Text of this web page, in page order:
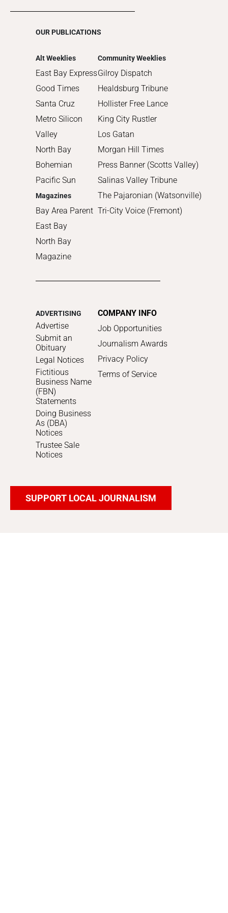
2016
OUR PUBLICATIONS
Alt Weeklies
East Bay Express
Good Times
Santa Cruz
Metro Silicon
Valley
North Bay
Bohemian
Pacific Sun
Magazines
Bay Area Parent
East Bay
North Bay
Magazine
Community Weeklies
Gilroy Dispatch
Healdsburg Tribune
Hollister Free Lance
King City Rustler
Los Gatan
Morgan Hill Times
Press Banner (Scotts Valley)
Salinas Valley Tribune
The Pajaronian (Watsonville)
Tri-City Voice (Fremont)
ADVERTISING
Advertise
Submit an
Obituary
Legal Notices
Fictitious
Business Name
(FBN)
Statements
Doing Business
As (DBA)
Notices
Trustee Sale
Notices
COMPANY INFO
Job Opportunities
Journalism Awards
Privacy Policy
Terms of Service
SUPPORT LOCAL JOURNALISM